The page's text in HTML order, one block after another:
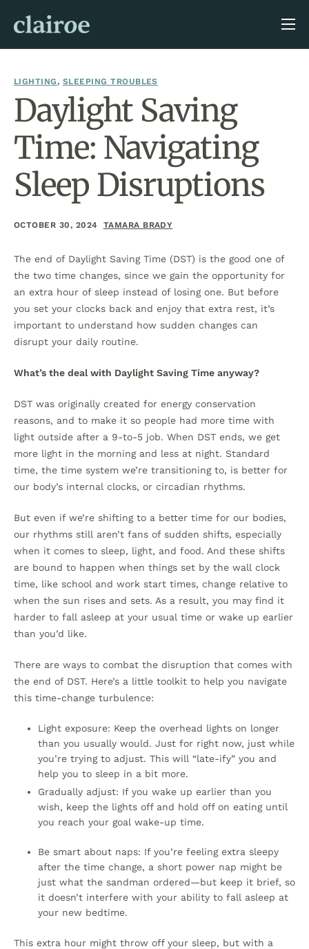
About Us
Blog
LIGHTING, SLEEPING TROUBLES
Daylight Saving
Time: Navigating
Sleep Disruptions
OCTOBER 30, 2024 TAMARA BRADY
The end of Daylight Saving Time (DST) is the good one of
the two time changes, since we gain the opportunity for
an extra hour of sleep instead of losing one. But before
you set your clocks back and enjoy that extra rest, it’s
important to understand how sudden changes can
disrupt your daily routine.
What’s the deal with Daylight Saving Time anyway?
DST was originally created for energy conservation
reasons, and to make it so people had more time with
light outside after a 9-to-5 job. When DST ends, we get
more light in the morning and less at night. Standard
time, the time system we’re transitioning to, is better for
our body’s internal clocks, or circadian rhythms.
But even if we’re shifting to a better time for our bodies,
our rhythms still aren’t fans of sudden shifts, especially
when it comes to sleep, light, and food. And these shifts
are bound to happen when things set by the wall clock
time, like school and work start times, change relative to
when the sun rises and sets. As a result, you may find it
harder to fall asleep at your usual time or wake up earlier
than you’d like.
There are ways to combat the disruption that comes with
the end of DST. Here’s a little toolkit to help you navigate
this time-change turbulence:
Light exposure: Keep the overhead lights on longer
than you usually would. Just for right now, just while
you’re trying to adjust. This will “late-ify” you and
help you to sleep in a bit more.
Gradually adjust: If you wake up earlier than you
wish, keep the lights off and hold off on eating until
you reach your goal wake-up time.
Be smart about naps: If you’re feeling extra sleepy
after the time change, a short power nap might be
just what the sandman ordered—but keep it brief, so
it doesn’t interfere with your ability to fall asleep at
your new bedtime.
This extra hour might throw off your sleep, but with a